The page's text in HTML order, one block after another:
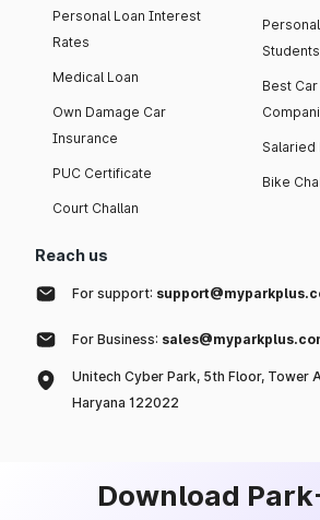
Personal Loan Interest
Rates
Medical Loan
Own Damage Car
Insurance
PUC Certificate
Court Challan
Students
Best
Salaried
Bike
Reach us
For support:
For Business:
Unitech Cyber Park, 5th Floor, Tower
Haryana 122022
Download